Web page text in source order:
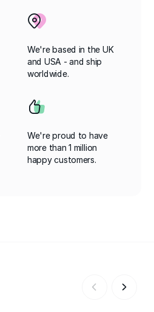
We're based in the UK
and USA - and ship
worldwide.
We're proud to have
more than 1 million
happy customers.